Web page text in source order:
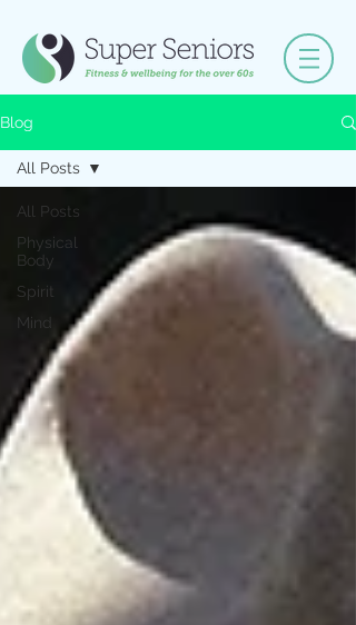
Blog
All Posts
Physical
Body
Spirit
Mind
All Posts